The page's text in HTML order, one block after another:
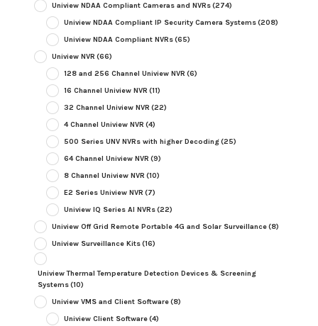
Uniview NDAA Compliant Cameras and NVRs(274)
Uniview NDAA Compliant IP Security Camera Systems(208)
Uniview NDAA Compliant NVRs(65)
Uniview NVR (66)
128 and 256 Channel Uniview NVR (6)
16 Channel Uniview NVR (11)
32 Channel Uniview NVR (22)
4 Channel Uniview NVR (4)
500 Series UNV NVRs with higher Decoding(25)
64 Channel Uniview NVR (9)
8 Channel Uniview NVR (10)
E2 Series Uniview NVR (7)
Uniview IQ Series AI NVRs(22)
Uniview Off Grid Remote Portable 4G and Solar Surveillance(8)
Uniview Surveillance Kits(16)
Uniview Thermal Temperature Detection Devices & Screening
Systems(10)
Uniview VMS and Client Software(8)
Uniview Client Software(4)